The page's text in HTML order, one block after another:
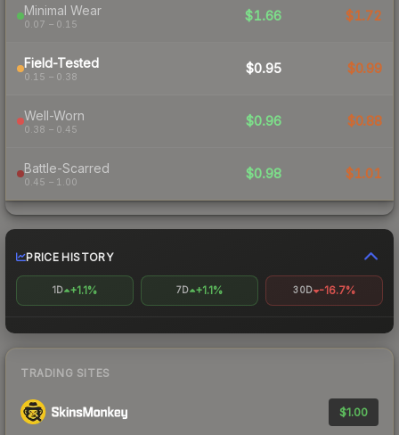
Minimal Wear
0.07 – 0.15
$1.66 $1.72
Field-Tested
0.15 – 0.38
$0.95 $0.99
Well-Worn
0.38 – 0.45
$0.96 $0.88
Battle-Scarred
0.45 – 1.00
$0.98 $1.01
PRICE HISTORY
1D +1.1% 7D +1.1% 30D -16.7%
TRADING SITES
$1.00